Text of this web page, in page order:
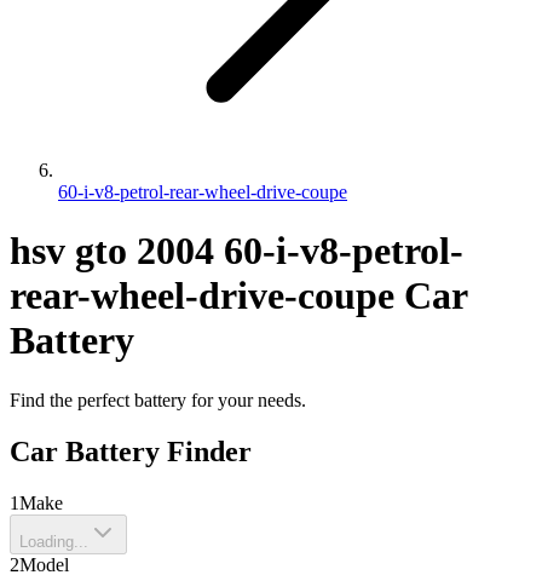
60-i-v8-petrol-rear-wheel-drive-coupe
hsv gto 2004 60-i-v8-petrol-
rear-wheel-drive-coupe Car
Battery
Find the perfect battery for your needs.
Car Battery Finder
1Make
Loading...
2Model